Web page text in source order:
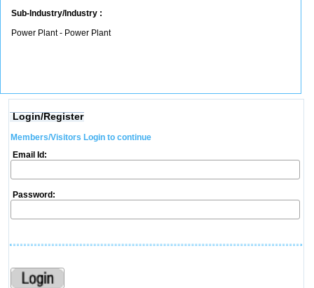
Sub-Industry/Industry :
Power Plant - Power Plant
Login/Register
Members/Visitors Login to continue
Email Id:
Password: